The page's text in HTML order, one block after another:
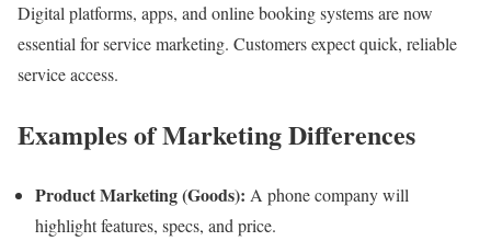
Digital platforms, apps, and online booking systems are now
essential for service marketing. Customers expect quick, reliable
service access.
Examples of Marketing Differences
Product Marketing (Goods): A phone company will
highlight features, specs, and price.